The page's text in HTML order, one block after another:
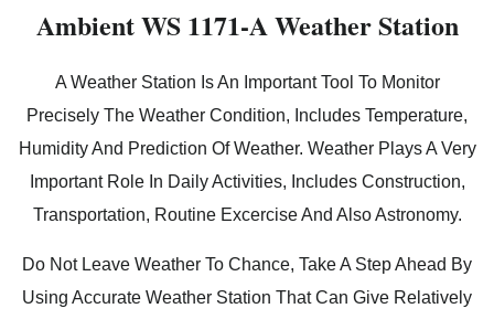
Ambient WS 1171-A Weather Station
A Weather Station Is An Important Tool To Monitor
Precisely The Weather Condition, Includes Temperature,
Humidity And Prediction Of Weather. Weather Plays A Very
Important Role In Daily Activities, Includes Construction,
Transportation, Routine Excercise And Also Astronomy.
Do Not Leave Weather To Chance, Take A Step Ahead By
Using Accurate Weather Station That Can Give Relatively